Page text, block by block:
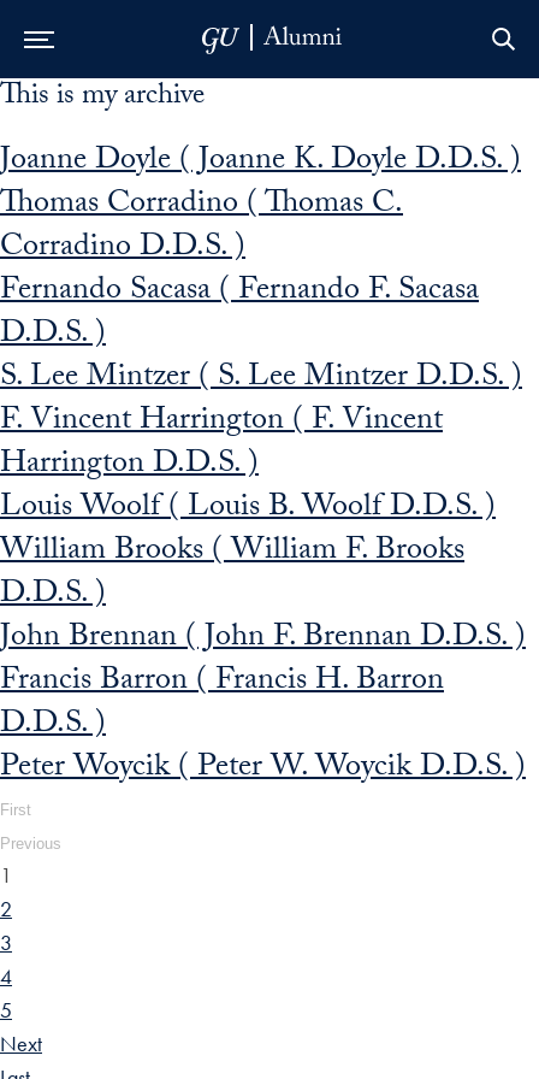
Skip to Main Navigation
Skip to Content
Skip to Footer
This is my archive
Joanne Doyle ( Joanne K. Doyle D.D.S. )
Thomas Corradino ( Thomas C.
Corradino D.D.S. )
Fernando Sacasa ( Fernando F. Sacasa
D.D.S. )
S. Lee Mintzer ( S. Lee Mintzer D.D.S. )
F. Vincent Harrington ( F. Vincent
Harrington D.D.S. )
Louis Woolf ( Louis B. Woolf D.D.S. )
William Brooks ( William F. Brooks
D.D.S. )
John Brennan ( John F. Brennan D.D.S. )
Francis Barron ( Francis H. Barron
D.D.S. )
Peter Woycik ( Peter W. Woycik D.D.S. )
First
Previous
1
2
3
4
5
Next